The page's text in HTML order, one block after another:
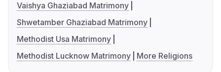
Vaishya Ghaziabad Matrimony
Shwetamber Ghaziabad Matrimony
Methodist Usa Matrimony
Methodist Lucknow Matrimony
More Religions